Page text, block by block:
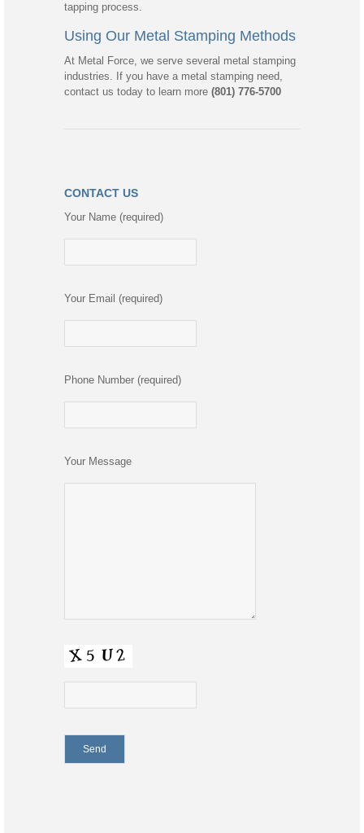
tapping process.
Using Our Metal Stamping Methods
At Metal Force, we serve several metal stamping
industries. If you have a metal stamping need,
contact us today to learn more (801) 776-5700
CONTACT US
Your Name (required)
Your Email (required)
Phone Number (required)
Your Message